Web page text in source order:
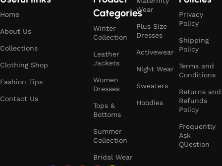
Home
About Us
Collections
Clothing Shop
Fashion Tips
Contact Us
Categories
Winter
Collection
Leather
Jackets
Women
Dresses
Tops &
Bottoms
Summer
Collection
Bridal Wear
Wear
Plus Size
Dresses
Activewear
Night Wear
Sweaters
Hoodies
Privacy
Policy
Shipping
Policy
Terms and
Conditions
Returns and
Refunds
Policy
Frequently
Ask
QUestion